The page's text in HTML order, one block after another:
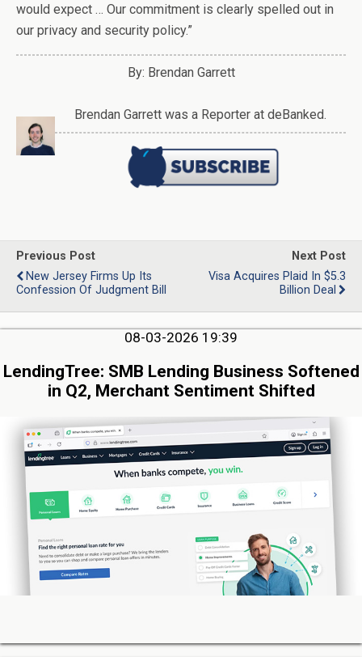
would expect … Our commitment is clearly spelled out in
our privacy and security policy.”
By: Brendan Garrett
Brendan Garrett was a Reporter at deBanked.
Previous Post
New Jersey Firms Up Its
Confession Of Judgment Bill
Next Post
Visa Acquires Plaid In $5.3
Billion Deal
08-03-2026 19:39
LendingTree: SMB Lending Business Softened
in Q2, Merchant Sentiment Shifted